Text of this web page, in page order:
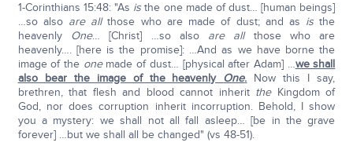
1-Corinthians 15:48: "As is the one made of dust… [human beings]
…so also are allthose who are made of dust; and as is the
heavenly One… [Christ] …so also are allthose who are
heavenly…. [here is the promise]: …And as we have borne the
image of the onemade of dust… [physical after Adam] …we shall
also bear the image of the heavenly One. Now this I say,
brethren, that flesh and blood cannot inherit theKingdom of
God, nor does corruption inherit incorruption. Behold, I show
you a mystery: we shall not all fall asleep… [be in the grave
forever] …but we shall all be changed" (vs 48-51).